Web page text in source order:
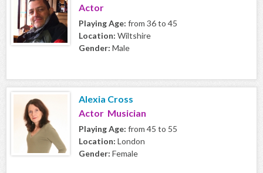
Actor
Playing Age: from 36 to 45
Location: Wiltshire
Gender: Male
Alexia Cross
Actor Musician
Playing Age: from 45 to 55
Location: London
Gender: Female